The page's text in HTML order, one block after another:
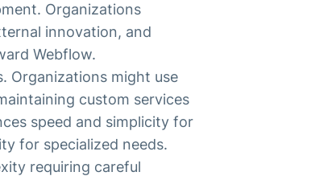
Organizations
innovation, and
Webflow.
Organizations might use
custom services
speed and simplicity for
for specialized needs.
requiring careful